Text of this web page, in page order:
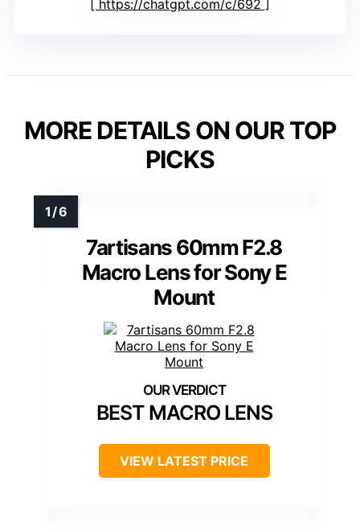
https://chatgpt.com/c/692
MORE DETAILS ON OUR TOP
PICKS
7artisans 60mm F2.8
Macro Lens for Sony E
Mount
BEST MACRO LENS
VIEW LATEST PRICE